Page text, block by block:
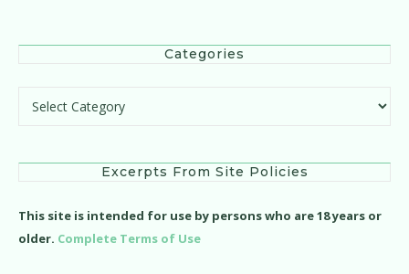
Categories
Categories
Excerpts From Site Policies
This site is intended for use by persons who are 18 years or
older. Complete Terms of Use